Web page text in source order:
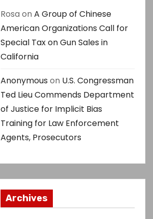
Rosa on A Group of Chinese
American Organizations Call for
Special Tax on Gun Sales in
California
Anonymous on U.S. Congressman
Ted Lieu Commends Department
of Justice for Implicit Bias
Training for Law Enforcement
Agents, Prosecutors
Archives